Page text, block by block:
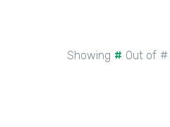
Showing # Out of #